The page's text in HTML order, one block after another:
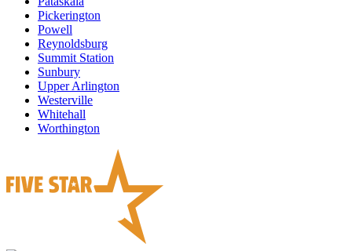
Pickerington
Powell
Reynoldsburg
Summit Station
Sunbury
Upper Arlington
Westerville
Whitehall
Worthington